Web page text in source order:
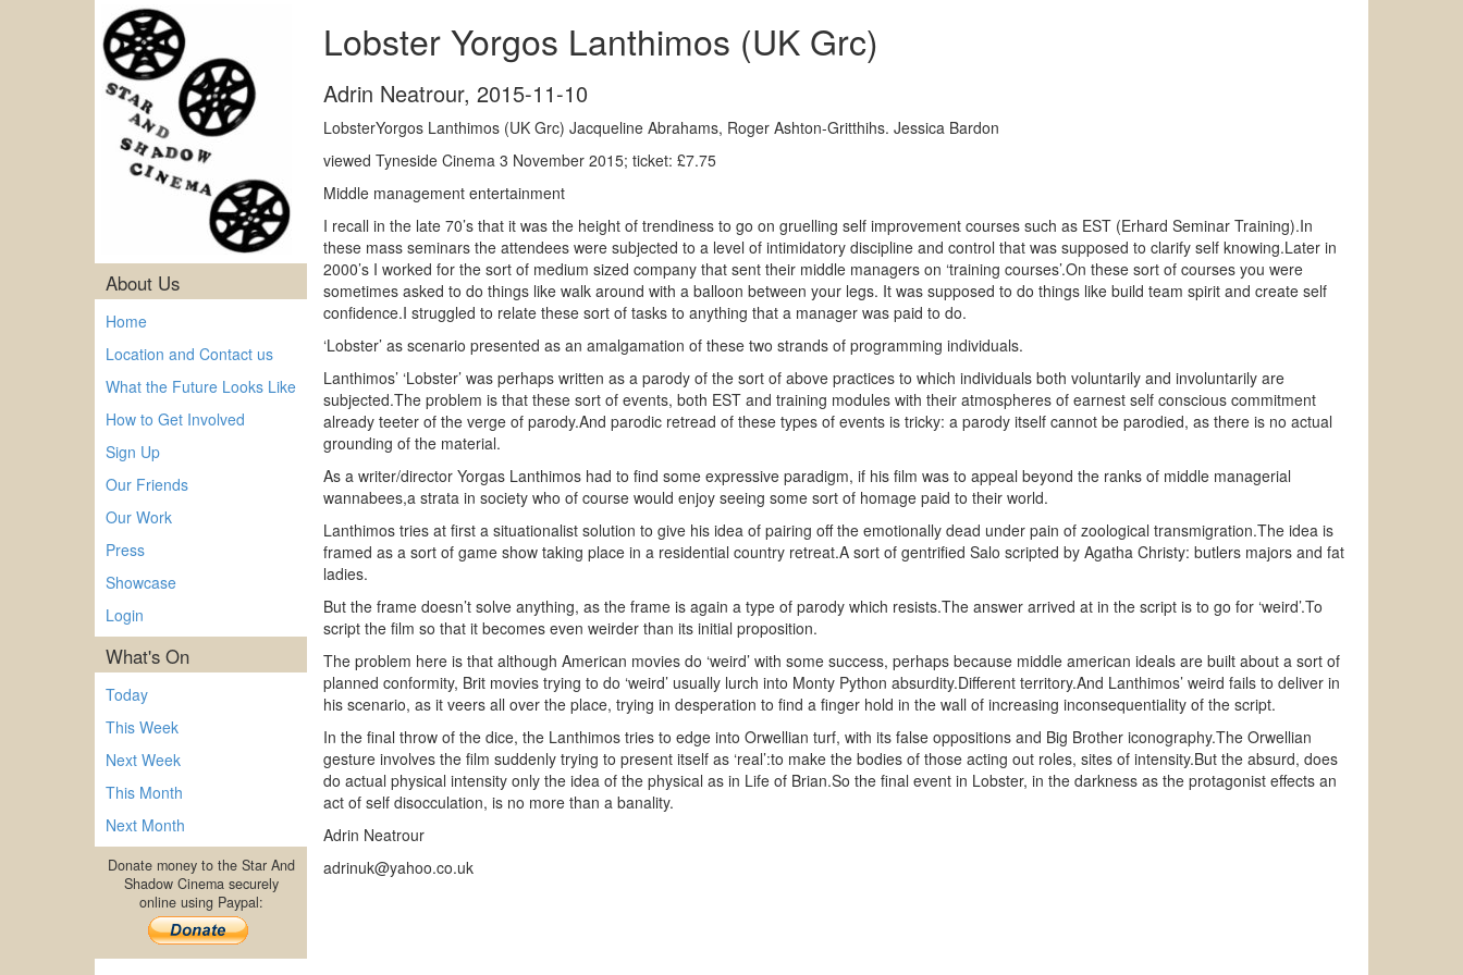
About Us
Home
Location and Contact us
What the Future Looks Like
How to Get Involved
Sign Up
Our Friends
Our Work
Press
Showcase
Login
What's On
Today
This Week
Next Week
This Month
Next Month
Donate money to the Star And
Shadow Cinema securely
online using Paypal:
Lobster Yorgos Lanthimos (UK Grc)
Adrin Neatrour, 2015-11-10
LobsterYorgos Lanthimos (UK Grc) Jacqueline Abrahams, Roger Ashton-Gritthihs. Jessica Bardon
viewed Tyneside Cinema 3 November 2015; ticket: £7.75
Middle management entertainment
I recall in the late 70’s that it was the height of trendiness to go on gruelling self improvement courses such as EST (Erhard Seminar Training).In
these mass seminars the attendees were subjected to a level of intimidatory discipline and control that was supposed to clarify self knowing.Later in
2000’s I worked for the sort of medium sized company that sent their middle managers on ‘training courses’.On these sort of courses you were
sometimes asked to do things like walk around with a balloon between your legs. It was supposed to do things like build team spirit and create self
confidence.I struggled to relate these sort of tasks to anything that a manager was paid to do.
‘Lobster’ as scenario presented as an amalgamation of these two strands of programming individuals.
Lanthimos’ ‘Lobster’ was perhaps written as a parody of the sort of above practices to which individuals both voluntarily and involuntarily are
subjected.The problem is that these sort of events, both EST and training modules with their atmospheres of earnest self conscious commitment
already teeter of the verge of parody.And parodic retread of these types of events is tricky: a parody itself cannot be parodied, as there is no actual
grounding of the material.
As a writer/director Yorgas Lanthimos had to find some expressive paradigm, if his film was to appeal beyond the ranks of middle managerial
wannabees,a strata in society who of course would enjoy seeing some sort of homage paid to their world.
Lanthimos tries at first a situationalist solution to give his idea of pairing off the emotionally dead under pain of zoological transmigration.The idea is
framed as a sort of game show taking place in a residential country retreat.A sort of gentrified Salo scripted by Agatha Christy: butlers majors and fat
ladies.
But the frame doesn’t solve anything, as the frame is again a type of parody which resists.The answer arrived at in the script is to go for ‘weird’.To
script the film so that it becomes even weirder than its initial proposition.
The problem here is that although American movies do ‘weird’ with some success, perhaps because middle american ideals are built about a sort of
planned conformity, Brit movies trying to do ‘weird’ usually lurch into Monty Python absurdity.Different territory.And Lanthimos’ weird fails to deliver in
his scenario, as it veers all over the place, trying in desperation to find a finger hold in the wall of increasing inconsequentiality of the script.
In the final throw of the dice, the Lanthimos tries to edge into Orwellian turf, with its false oppositions and Big Brother iconography.The Orwellian
gesture involves the film suddenly trying to present itself as ‘real’:to make the bodies of those acting out roles, sites of intensity.But the absurd, does
do actual physical intensity only the idea of the physical as in Life of Brian.So the final event in Lobster, in the darkness as the protagonist effects an
act of self disocculation, is no more than a banality.
Adrin Neatrour
adrinuk@yahoo.co.uk